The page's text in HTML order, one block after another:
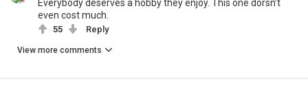
Everybody deserves a hobby they enjoy. This one dorsn’t
even cost much.
55 Reply
View more comments